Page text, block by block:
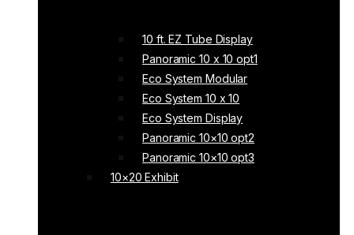
10 ft. EZ Tube Display
Panoramic 10 x 10 opt1
Eco System Modular
Eco System 10 x 10
Eco System Display
Panoramic 10×10 opt2
Panoramic 10×10 opt3
10×20 Exhibit